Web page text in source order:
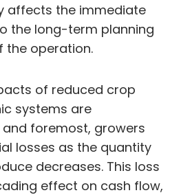
affects the immediate
the long-term planning
the operation.
of reduced crop
systems are
foremost, growers
losses as the quantity
decreases. This loss
effect on cash flow,